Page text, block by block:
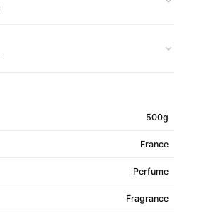
500g
France
Perfume
Fragrance